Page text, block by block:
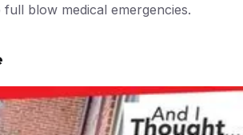
full blow medical emergencies.